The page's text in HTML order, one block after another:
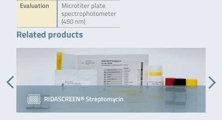
Evaluation
Microtiter plate
spectrophotometer
(450 nm)
Related products
RIDASCREEN® Streptomycin